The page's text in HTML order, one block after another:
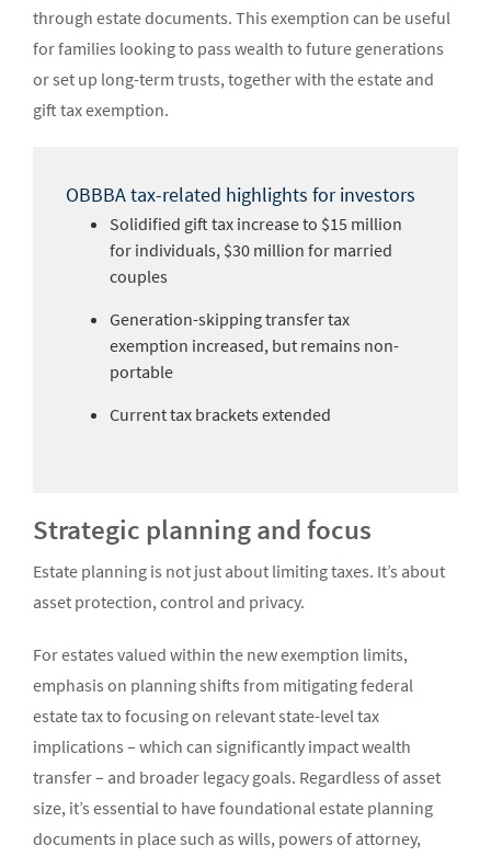
through estate documents. This exemption can be useful
for families looking to pass wealth to future generations
or set up long-term trusts, together with the estate and
gift tax exemption.
OBBBA tax-related highlights for investors
Solidified gift tax increase to $15 million
for individuals, $30 million for married
couples
Generation-skipping transfer tax
exemption increased, but remains non-
portable
Current tax brackets extended
Strategic planning and focus
Estate planning is not just about limiting taxes. It’s about
asset protection, control and privacy.
For estates valued within the new exemption limits,
emphasis on planning shifts from mitigating federal
estate tax to focusing on relevant state-level tax
implications – which can significantly impact wealth
transfer – and broader legacy goals. Regardless of asset
size, it’s essential to have foundational estate planning
documents in place such as wills, powers of attorney,